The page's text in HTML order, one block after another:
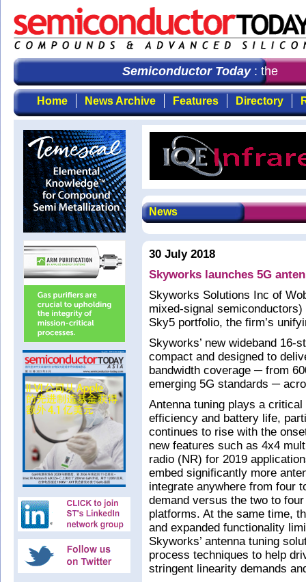
Semiconductor Today: the first
Home News Archive Features Directory
News
30 July 2018
Skyworks launches 5G
Skyworks Solutions Inc of
mixed-signal
Sky5 portfolio, the firm’s
Skyworks’ new wideband 16-
compact and designed to
bandwidth coverage ─ from
emerging 5G standards ─
Antenna tuning plays a
efficiency and battery life,
continues to rise with the
new features such as 4x4
radio (NR) for 2019
embed significantly more
integrate anywhere from four
demand versus the two to
platforms. At the same time,
and expanded functionality
Skyworks’ antenna tuning
process techniques to help
stringent linearity demands